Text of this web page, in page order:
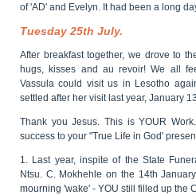
of 'AD' and Evelyn. It had been a long
Tuesday 25th July.
After breakfast together, we drove to
hugs, kisses and au revoir! We all
Vassula could visit us in Lesotho
settled after her visit last year, January
Thank you Jesus. This is YOUR
success to your "True Life in God'
1. Last year, inspite of the State
Ntsu. C. Mokhehle on the 14th
mourning 'wake' - YOU still filled up the